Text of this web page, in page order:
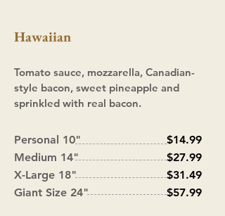
Hawaiian
Tomato sauce, mozzarella, Canadian-
style bacon, sweet pineapple and
sprinkled with real bacon.
Personal 10"
Medium 14"
X-Large 18"
Giant Size 24"
$14.99
$27.99
$31.49
$57.99